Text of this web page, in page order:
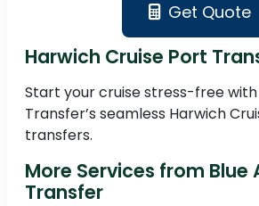
Get Quote
Harwich Cruise Port
Start your cruise stress-free
Transfer’s seamless Harwich
transfers.
More Services from Blue
Transfer